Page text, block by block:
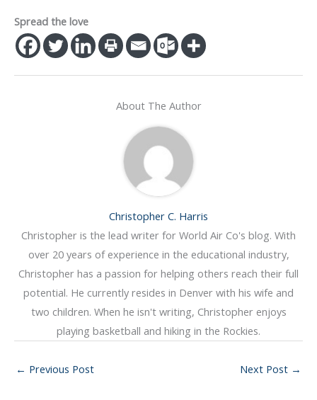
Spread the love
About The Author
Christopher C. Harris
Christopher is the lead writer for World Air Co's blog. With
over 20 years of experience in the educational industry,
Christopher has a passion for helping others reach their full
potential. He currently resides in Denver with his wife and
two children. When he isn't writing, Christopher enjoys
playing basketball and hiking in the Rockies.
← Previous Post Next Post →